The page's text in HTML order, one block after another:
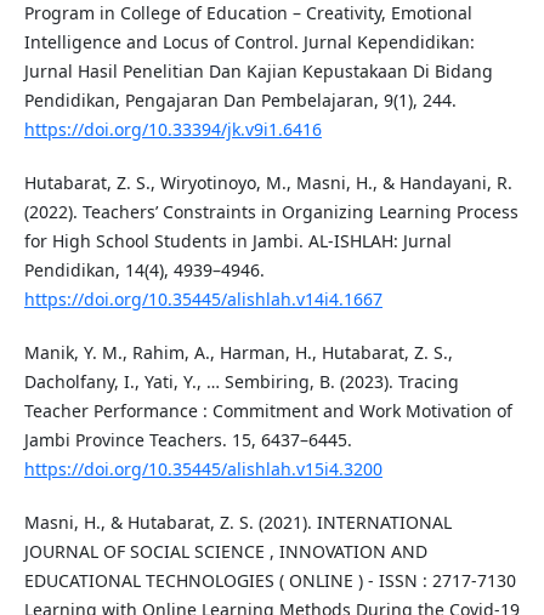
Program in College of Education – Creativity, Emotional
Intelligence and Locus of Control. Jurnal Kependidikan:
Jurnal Hasil Penelitian Dan Kajian Kepustakaan Di Bidang
Pendidikan, Pengajaran Dan Pembelajaran, 9(1), 244.
https://doi.org/10.33394/jk.v9i1.6416
Hutabarat, Z. S., Wiryotinoyo, M., Masni, H., & Handayani, R.
(2022). Teachers’ Constraints in Organizing Learning Process
for High School Students in Jambi. AL-ISHLAH: Jurnal
Pendidikan, 14(4), 4939–4946.
https://doi.org/10.35445/alishlah.v14i4.1667
Manik, Y. M., Rahim, A., Harman, H., Hutabarat, Z. S.,
Dacholfany, I., Yati, Y., … Sembiring, B. (2023). Tracing
Teacher Performance : Commitment and Work Motivation of
Jambi Province Teachers. 15, 6437–6445.
https://doi.org/10.35445/alishlah.v15i4.3200
Masni, H., & Hutabarat, Z. S. (2021). INTERNATIONAL
JOURNAL OF SOCIAL SCIENCE , INNOVATION AND
EDUCATIONAL TECHNOLOGIES ( ONLINE ) - ISSN : 2717-7130
Learning with Online Learning Methods During the Covid-19